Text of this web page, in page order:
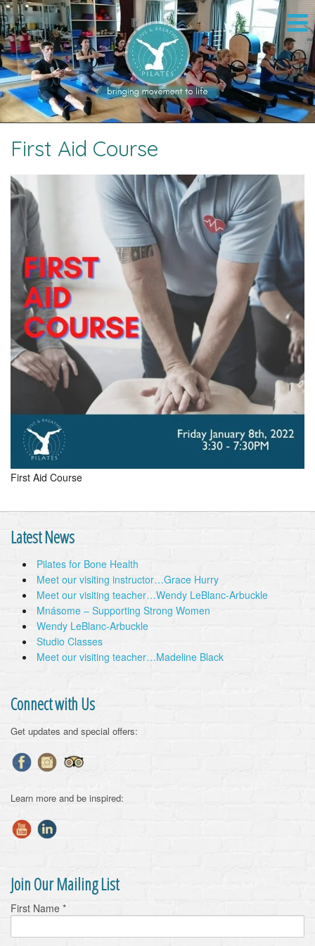
First Aid Course
Image navigation
First Aid Course
Latest News
Pilates for Bone Health
Meet our visiting instructor…Grace Hurry
Meet our visiting teacher…Wendy LeBlanc-Arbuckle
Mnásome – Supporting Strong Women
Wendy LeBlanc-Arbuckle
Studio Classes
Meet our visiting teacher…Madeline Black
Connect with Us
Get updates and special offers:
Learn more and be inspired:
Join Our Mailing List
First Name *